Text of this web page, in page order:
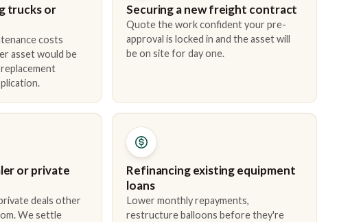
trucks or
costs
asset would be
Securing a new freight contract
Quote the work confident your pre-
approval is locked in and the asset will
be on site for day one.
or private
deals other
We settle
Refinancing existing equipment
loans
Lower monthly repayments,
restructure balloons before they're